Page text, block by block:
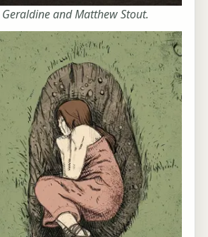
Geraldine and Matthew Stout.